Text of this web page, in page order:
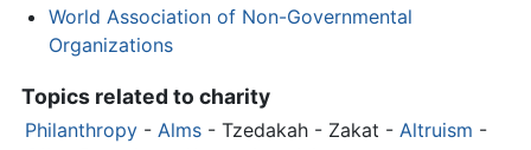
World Association of Non-Governmental
Organizations
Topics related to charity
Philanthropy - Alms - Tzedakah - Zakat - Altruism -